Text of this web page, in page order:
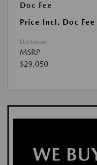
Doc Fee
Price Incl. Doc Fee
Disclosure
MSRP
$29,050